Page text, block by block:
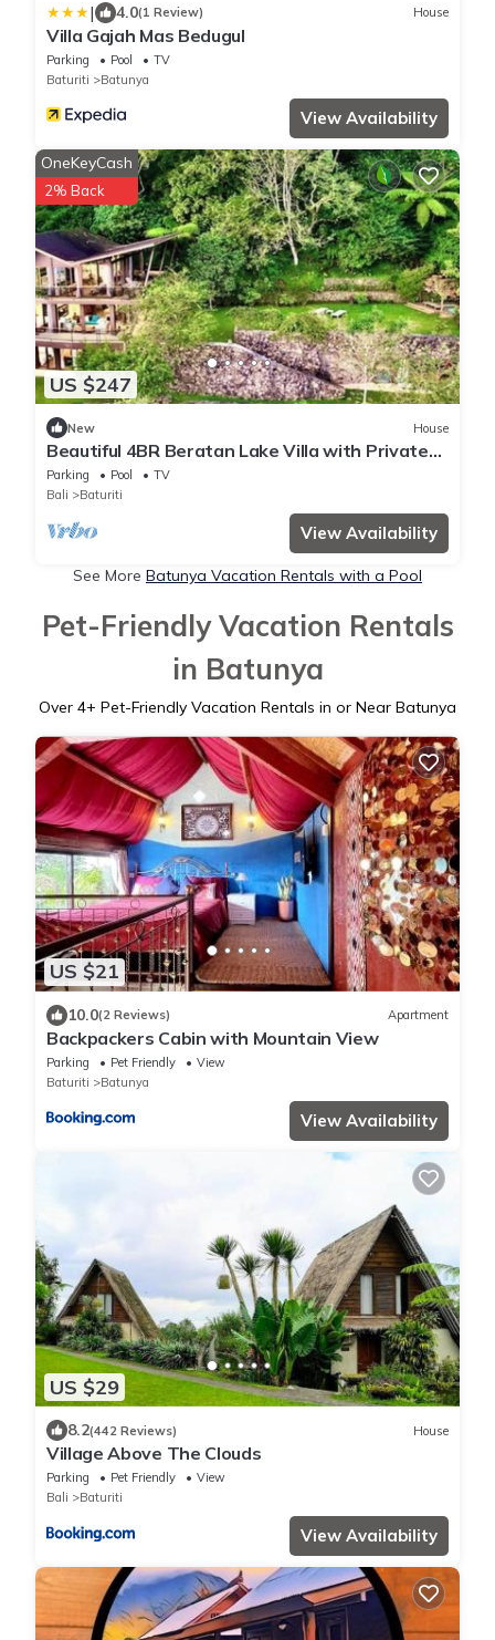
| 4.0(1 Review) House
Villa Gajah Mas Bedugul
Parking Pool
TV
Baturiti
Batunya
View Availability
US $247
OneKeyCash
2% Back
New House
Beautiful 4BR Beratan Lake Villa with Private
Jacuzzi & Sauna
Parking Pool
TV
Bali
Baturiti
View Availability
See More Batunya Vacation Rentals with a Pool
Pet-Friendly Vacation Rentals
in Batunya
Over 4+ Pet-Friendly Vacation Rentals in or Near Batunya
US $21
10.0(2 Reviews) Apartment
Backpackers Cabin with Mountain View
Parking Pet Friendly
View
Baturiti
Batunya
View Availability
US $29
8.2(442 Reviews) House
Village Above The Clouds
Parking Pet Friendly
View
Bali
Baturiti
View Availability